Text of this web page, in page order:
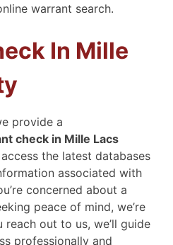
warrant search.
In Mille
provide a
check in Mille Lacs
the latest databases
associated with
concerned about a
peace of mind, we’re
reach out to us, we’ll guide
professionally and